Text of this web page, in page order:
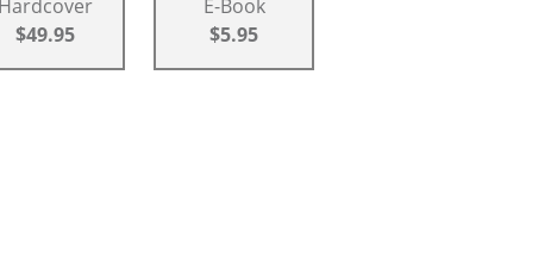
Hardcover
$49.95
E-Book
$5.95